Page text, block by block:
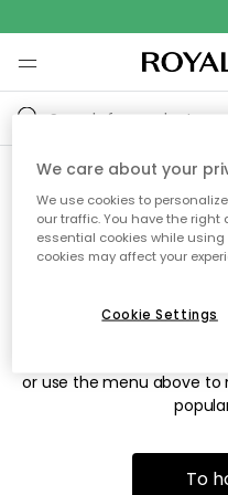
Sorry!
the page
The page may no longer
or use the menu above to
To
We care about your
We use cookies to
our traffic. You have the
essential cookies while using
cookies may affect your
Cookie Settings